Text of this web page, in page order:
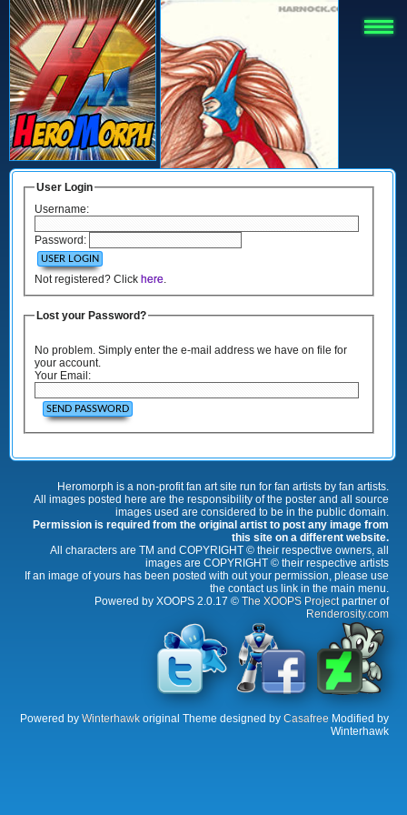
User Login
Username:
Password:
Not registered? Click here.
Lost your Password?
No problem. Simply enter the e-mail address we have on file for
your account.
Your Email:
Heromorph is a non-profit fan art site run for fan artists by fan artists.
All images posted here are the responsibility of the poster and all source
images used are considered to be in the public domain.
Permission is required from the original artist to post any image from
this site on a different website.
All characters are TM and COPYRIGHT © their respective owners, all
images are COPYRIGHT © their respective artists
If an image of yours has been posted with out your permission, please use
the contact us link in the main menu.
Powered by XOOPS 2.0.17 © The XOOPS Projectpartner of
Renderosity.com
Powered by Winterhawk original Theme designed by Casafree Modified by
Winterhawk